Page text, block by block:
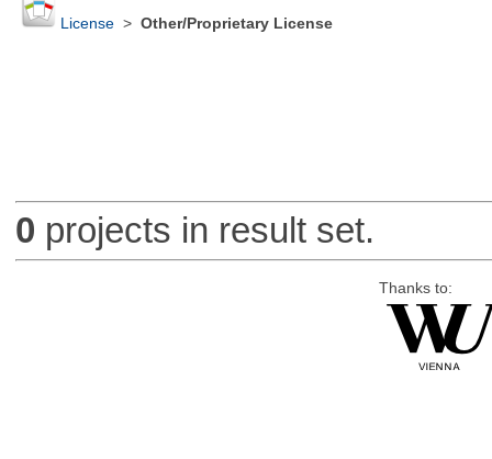
License> Other/Proprietary License
0 projects in result set.
Thanks to: